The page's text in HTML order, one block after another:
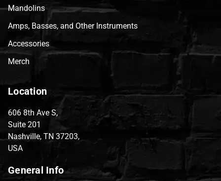
Mandolins
Amps, Basses, and Other Instruments
Accessories
Merch
Location
606 8th Ave S,
Suite 201
Nashville, TN 37203,
USA
General Info